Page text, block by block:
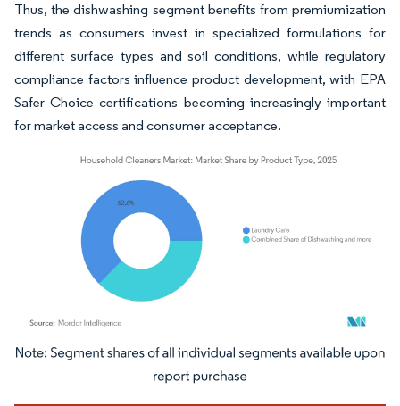
Thus, the dishwashing segment benefits from premiumization
trends as consumers invest in specialized formulations for
different surface types and soil conditions, while regulatory
compliance factors influence product development, with EPA
Safer Choice certifications becoming increasingly important
for market access and consumer acceptance.
Image © Mordor Intelligence. Reuse requires attribution under CC BY 4.0.